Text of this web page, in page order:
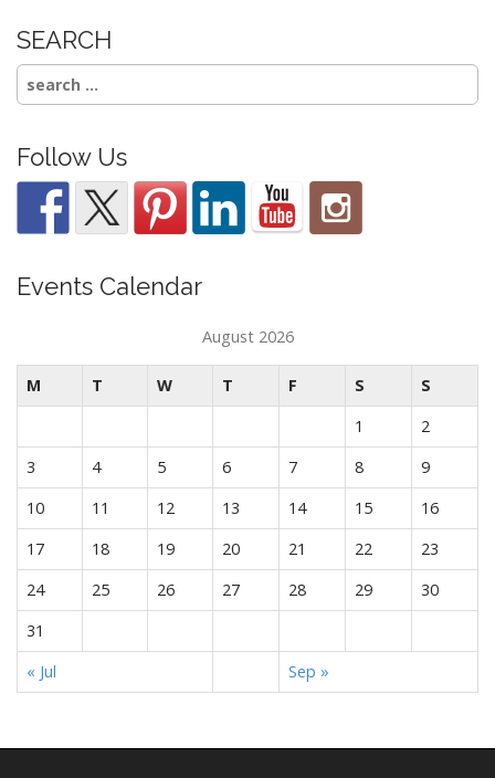
SEARCH
Search
for:
Follow Us
Events Calendar
August 2026
M T W T F S
S
1
2
3
4 5 6 7 8
9
10
11 12 13 14 15
16
17
18 19 20 21 22
23
24
25 26 27 28 29
30
31
« Jul
Sep »